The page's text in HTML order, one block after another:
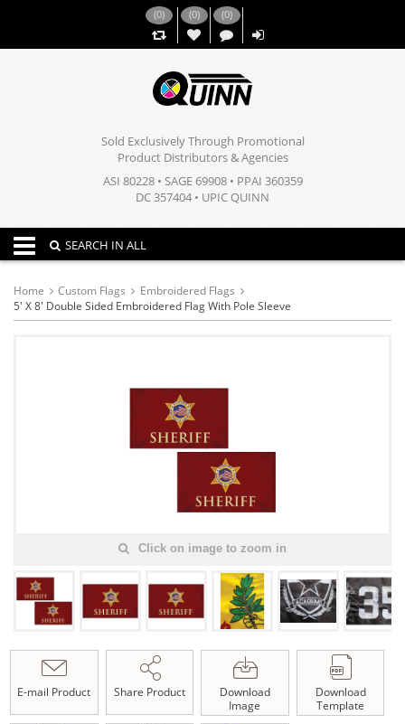
(0) (0)
,,
(0)
Sold Exclusively Through Promotional
Product Distributors & Agencies
ASI 80228 • SAGE 69908 • PPAI 360359
DC 357404 • UPIC QUINN
Toggle navigation
SEARCH IN ALL
Home Custom Flags
Embroidered Flags
5' X 8' Double Sided Embroidered Flag With Pole Sleeve
Click on image to zoom in
E-mail Product Share Product
Download
Image
Download
Template